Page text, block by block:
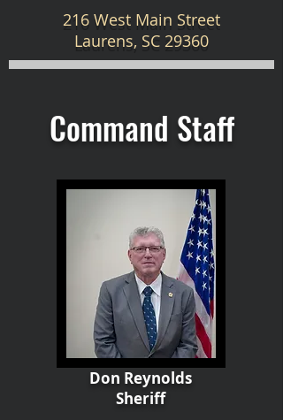
216 West Main Street
Laurens, SC 29360
Command Staff
Don Reynolds
Sheriff